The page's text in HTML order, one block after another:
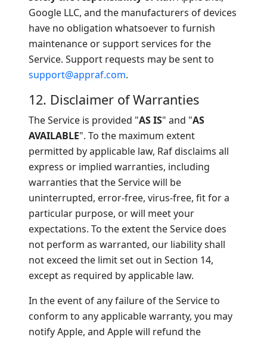
Google LLC, and the manufacturers of devices
have no obligation whatsoever to furnish
maintenance or support services for the
Service. Support requests may be sent to
support@appraf.com.
12. Disclaimer of Warranties
The Service is provided "AS IS" and "AS
AVAILABLE". To the maximum extent
permitted by applicable law, Raf disclaims all
express or implied warranties, including
warranties that the Service will be
uninterrupted, error-free, virus-free, fit for a
particular purpose, or will meet your
expectations. To the extent the Service does
not perform as warranted, our liability shall
not exceed the limit set out in Section 14,
except as required by applicable law.
In the event of any failure of the Service to
conform to any applicable warranty, you may
notify Apple, and Apple will refund the